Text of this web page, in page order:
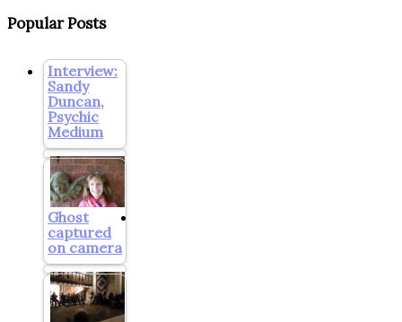
Popular Posts
Interview:
Sandy
Duncan,
Psychic
Medium
Ghost
captured
on camera